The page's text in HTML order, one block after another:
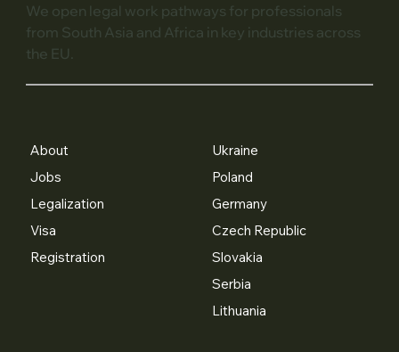
We open legal work pathways for professionals
from South Asia and Africa in key industries across
the EU.
About
Jobs
Legalization
Visa
Registration
Ukraine
Poland
Germany
Czech Republic
Slovakia
Serbia
Lithuania